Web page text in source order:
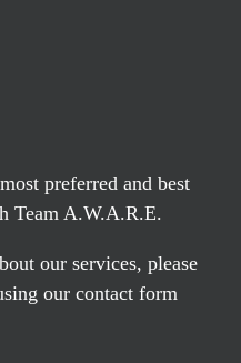
preferred and best
Team A.W.A.R.E.
our services, please
our contact form